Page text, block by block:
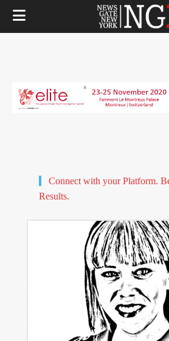
Connect with your Platform.
Results.